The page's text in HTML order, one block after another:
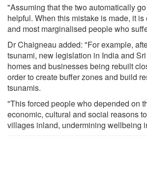
"Assuming that the two automatically
helpful. When this mistake is made, it is
and most marginalised people who
Dr Chaigneau added: "For example,
tsunami, new legislation in India and
homes and businesses being rebuilt
order to create buffer zones and build
tsunamis.
"This forced people who depended on
economic, cultural and social reasons
villages inland, undermining wellbeing